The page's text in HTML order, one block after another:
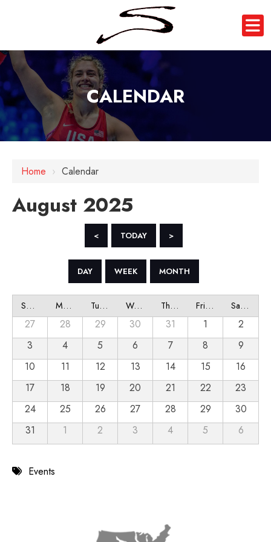
CALENDAR
Home › Calendar
August 2025
< TODAY >
DAY WEEK MONTH
Sunday Monday Tuesday Wednesday Thursday Friday Saturday
27 28 29 30 31 1
2
3
4 5 6 7 8
9
10
11 12 13 14 15
16
17
18 19 20 21 22
23
24
25 26 27 28 29
30
31
1 2 3 4 5 6
Events